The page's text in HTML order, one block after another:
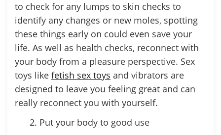
to check for any lumps to skin checks to
identify any changes or new moles, spotting
these things early on could even save your
life. As well as health checks, reconnect with
your body from a pleasure perspective. Sex
toys like fetish sex toys and vibrators are
designed to leave you feeling great and can
really reconnect you with yourself.
Put your body to good use